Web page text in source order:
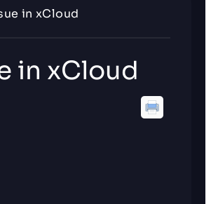
in xCloud
in xCloud